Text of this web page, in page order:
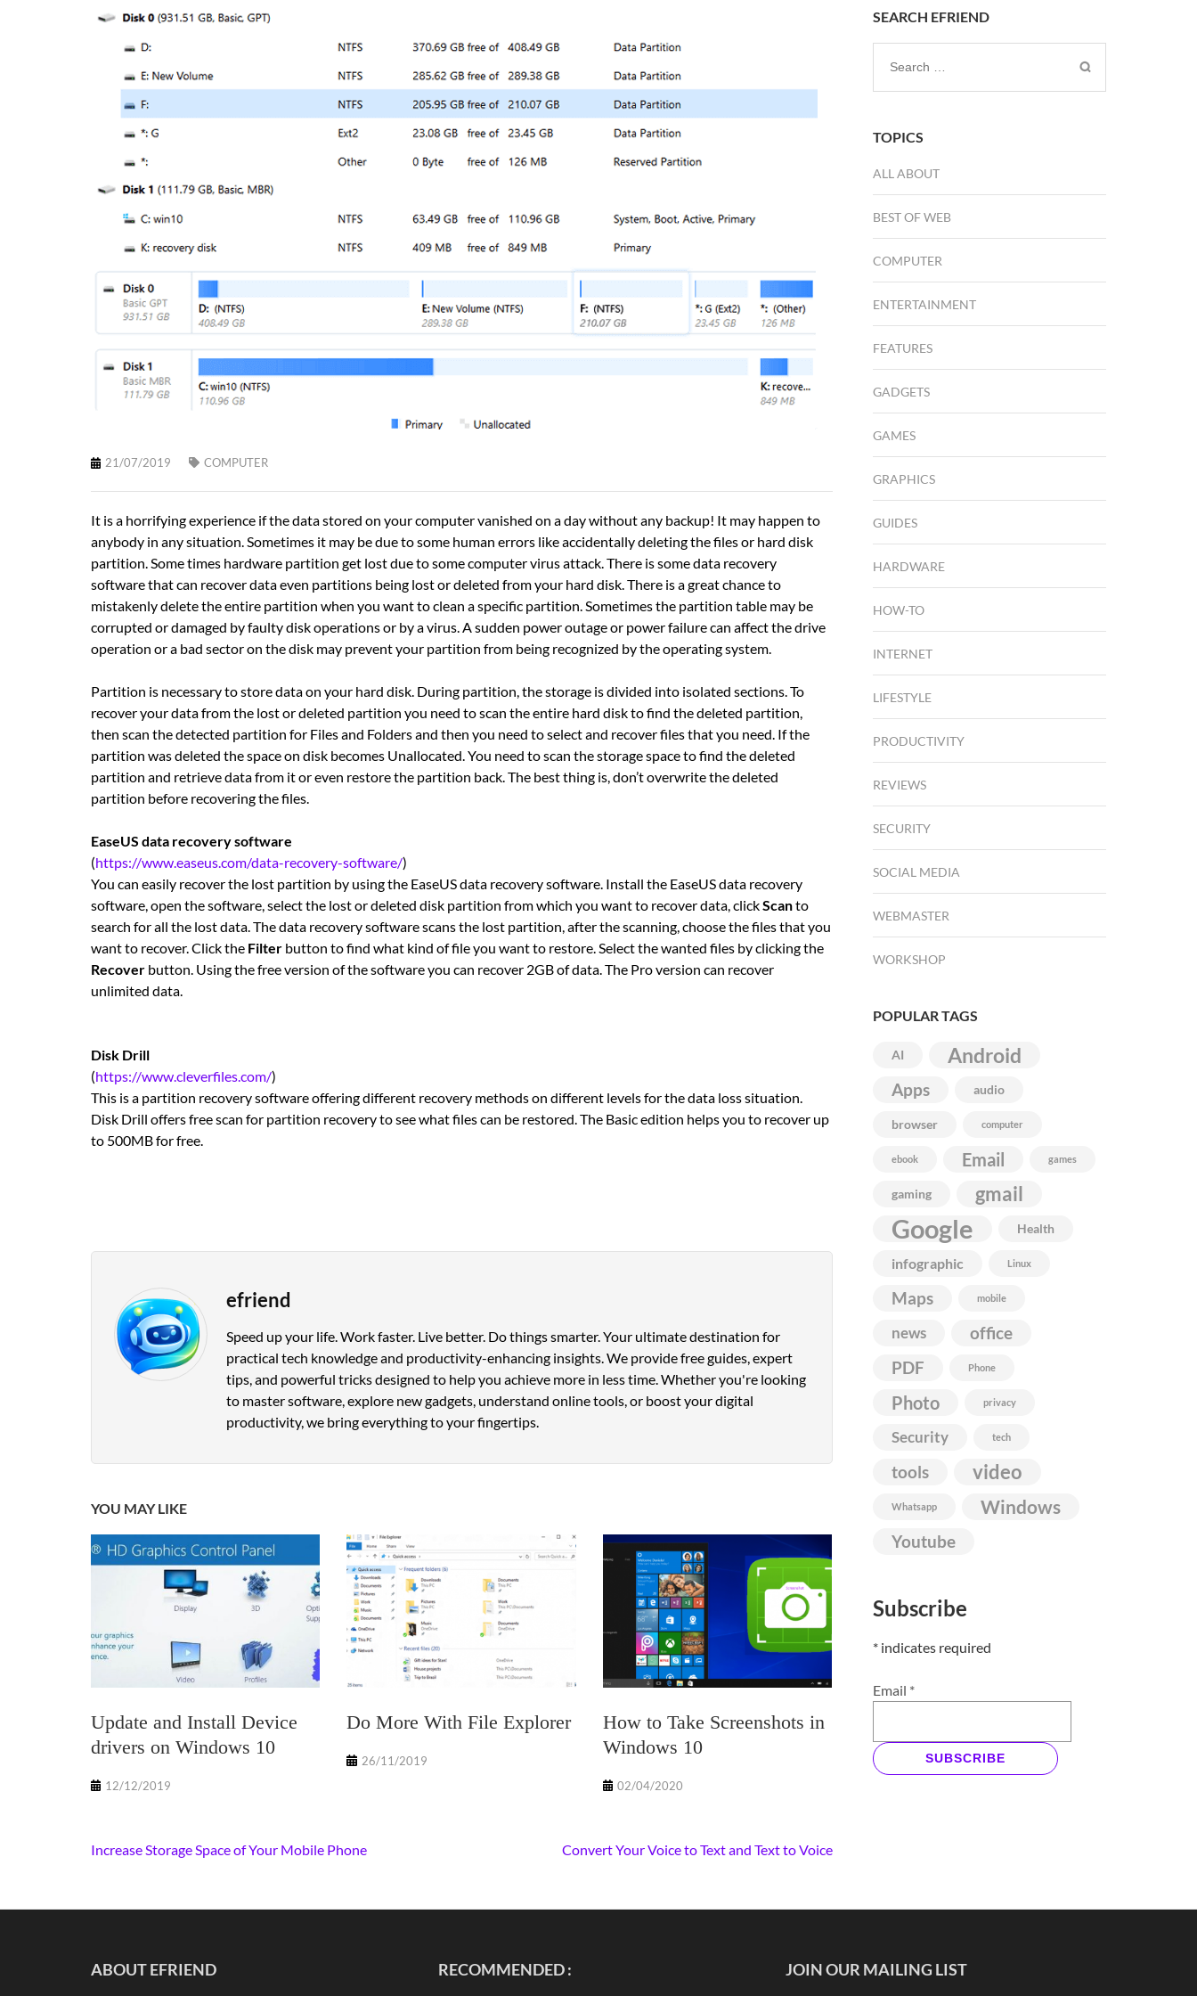
21/07/2019 COMPUTER
It is a horrifying experience if the data stored on your computer vanished on a day without any backup! It may happen to
anybody in any situation. Sometimes it may be due to some human errors like accidentally deleting the files or hard disk
partition. Some times hardware partition get lost due to some computer virus attack. There is some data recovery
software that can recover data even partitions being lost or deleted from your hard disk. There is a great chance to
mistakenly delete the entire partition when you want to clean a specific partition. Sometimes the partition table may be
corrupted or damaged by faulty disk operations or by a virus. A sudden power outage or power failure can affect the drive
operation or a bad sector on the disk may prevent your partition from being recognized by the operating system.
Partition is necessary to store data on your hard disk. During partition, the storage is divided into isolated sections. To
recover your data from the lost or deleted partition you need to scan the entire hard disk to find the deleted partition,
then scan the detected partition for Files and Folders and then you need to select and recover files that you need. If the
partition was deleted the space on disk becomes Unallocated. You need to scan the storage space to find the deleted
partition and retrieve data from it or even restore the partition back. The best thing is, don’t overwrite the deleted
partition before recovering the files.
EaseUS data recovery software
(https://www.easeus.com/data-recovery-software/)
You can easily recover the lost partition by using the EaseUS data recovery software. Install the EaseUS data recovery
software, open the software, select the lost or deleted disk partition from which you want to recover data, clickScanto
search for all the lost data. The data recovery software scans the lost partition, after the scanning, choose the files that you
want to recover. Click the Filter button to find what kind of file you want to restore. Select the wanted files by clicking the
Recover button. Using the free version of the software you can recover 2GB of data. The Pro version can recover
unlimited data.
Disk Drill
(https://www.cleverfiles.com/)
This is a partition recovery software offering different recovery methods on different levels for the data loss situation.
Disk Drill offers free scan for partition recovery to see what files can be restored. The Basic edition helps you to recover up
to 500MB for free.
efriend
Speed up your life. Work faster. Live better. Do things smarter. Your ultimate destination for
practical tech knowledge and productivity-enhancing insights. We provide free guides, expert
tips, and powerful tricks designed to help you achieve more in less time. Whether you're looking
to master software, explore new gadgets, understand online tools, or boost your digital
productivity, we bring everything to your fingertips.
YOU MAY LIKE
Update and Install Device
drivers on Windows 10
12/12/2019
Do More With File Explorer
26/11/2019
How to Take Screenshots in
Windows 10
02/04/2020
Post
Increase Storage Space of Your Mobile Phone Convert Your Voice to Text and Text to Voice
SEARCH EFRIEND
Search
for:
TOPICS
ALL ABOUT
BEST OF WEB
COMPUTER
ENTERTAINMENT
FEATURES
GADGETS
GAMES
GRAPHICS
GUIDES
HARDWARE
HOW-TO
INTERNET
LIFESTYLE
PRODUCTIVITY
REVIEWS
SECURITY
SOCIAL MEDIA
WEBMASTER
WORKSHOP
POPULAR TAGS
AI Android
Apps audio
browser computer
ebook Email games
gaming gmail
Google Health
infographic Linux
Maps mobile
news
office
PDF
Phone
Photo privacy
Security tech
tools video
Whatsapp Windows
Youtube
Subscribe
*indicates required
Email *
SUBSCRIBE
ABOUT EFRIEND RECOMMENDED : JOIN OUR MAILING LIST